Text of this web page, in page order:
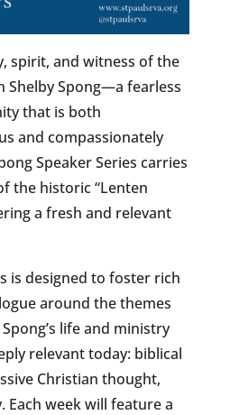
spirit, and witness of the
Shelby Spong—a fearless
that is both
and compassionately
Speaker Series carries
the historic “Lenten
a fresh and relevant
is designed to foster rich
around the themes
life and ministry
relevant today: biblical
Christian thought,
Each week will feature a